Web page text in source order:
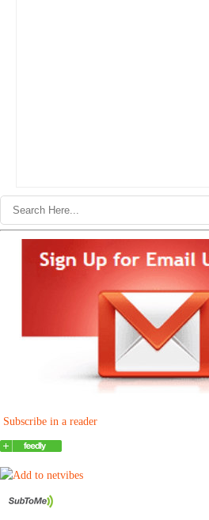
Subscribe in a reader